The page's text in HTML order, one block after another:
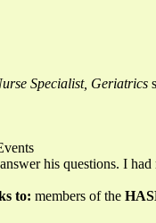
Specialist, Geriatrics
his questions. I
to: members of the